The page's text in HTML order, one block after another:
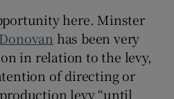
here. Minster
has been very
in relation to the levy,
of directing or
levy “until